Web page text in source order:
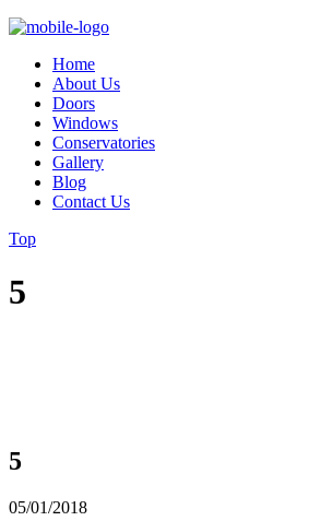
Home
About Us
Doors
Windows
Conservatories
Gallery
Blog
Contact Us
Top
5
5
05/01/2018